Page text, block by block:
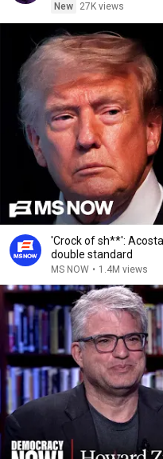
New
27K views
'Crock of sh**':
double standard
MS NOW • 1.4M views